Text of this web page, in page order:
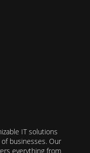
IT solutions
businesses. Our
everything from